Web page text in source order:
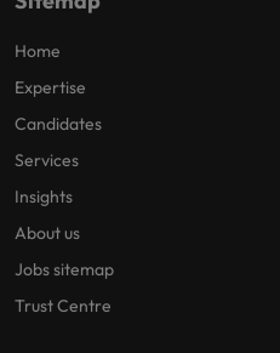
Home
Expertise
Candidates
Services
Insights
About us
Jobs sitemap
Trust Centre